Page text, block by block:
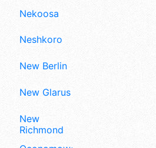
Nekoosa
Neshkoro
New Berlin
New Glarus
New
Richmond